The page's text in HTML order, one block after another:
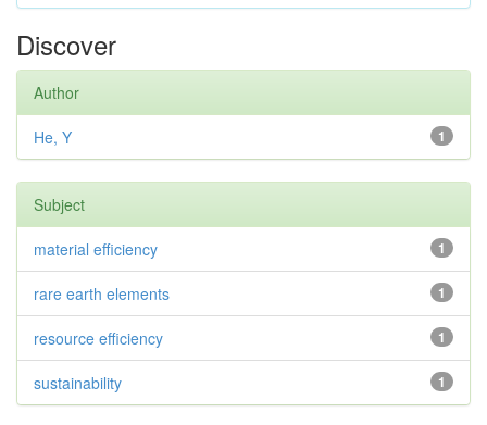
Discover
Author
1
He, Y
Subject
1
material efficiency
1
rare earth elements
1
resource efficiency
1
sustainability